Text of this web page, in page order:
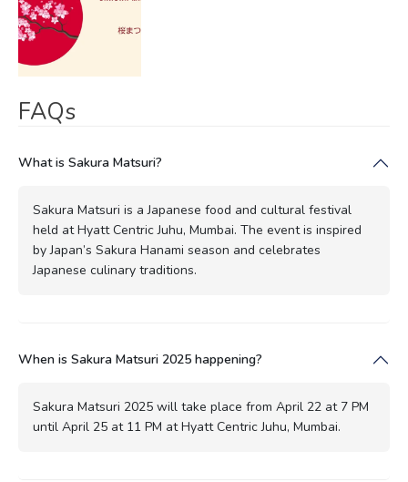
FAQs
What is Sakura Matsuri?
Sakura Matsuri is a Japanese food and cultural festival
held at Hyatt Centric Juhu, Mumbai. The event is inspired
by Japan’s Sakura Hanami season and celebrates
Japanese culinary traditions.
When is Sakura Matsuri 2025 happening?
Sakura Matsuri 2025 will take place from April 22 at 7 PM
until April 25 at 11 PM at Hyatt Centric Juhu, Mumbai.